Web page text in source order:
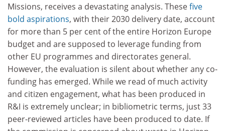
Missions, receives a devastating analysis. Thesefive
bold aspirations, with their 2030 delivery date, account
for more than 5 per cent of the entire Horizon Europe
budget and are supposed to leverage funding from
other EU programmes and directorates general.
However, the evaluation is silent about whether any co-
funding has emerged. While we read of much activity
and citizen engagement, what has been produced in
R&I is extremely unclear; in bibliometric terms, just 33
peer-reviewed articles have been produced to date. If